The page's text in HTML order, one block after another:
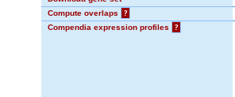
Compute overlaps
?
Compendia expression profiles
?